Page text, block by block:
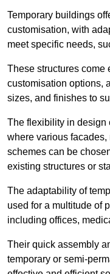
Temporary buildings
customisation, with
meet specific needs,
These structures come
customisation options,
sizes, and finishes to
The flexibility in design
where various
schemes can be
existing structures or
The adaptability of
used for a multitude of
including offices,
Their quick assembly
temporary or semi-